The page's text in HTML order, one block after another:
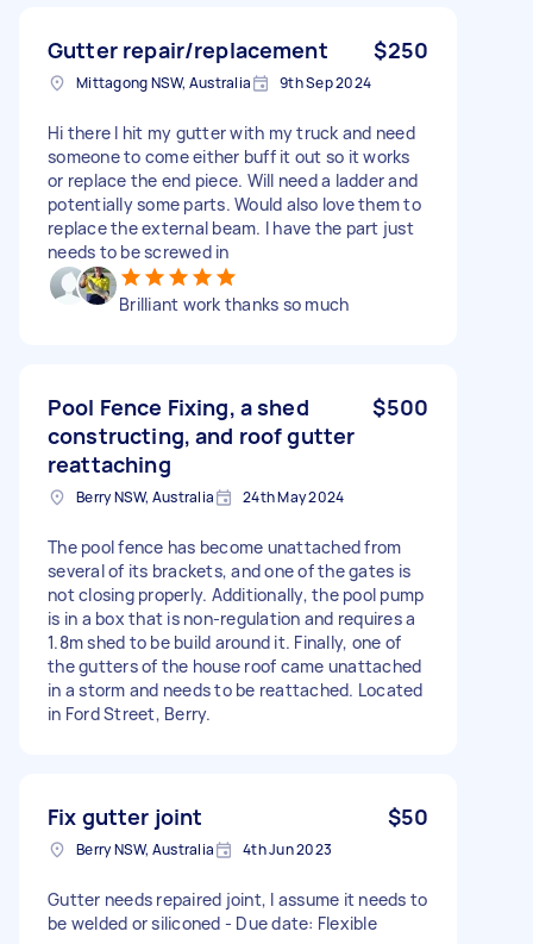
Gutter repair/replacement $250
Mittagong NSW, Australia 9th Sep 2024
Hi there I hit my gutter with my truck and need
someone to come either buff it out so it works
or replace the end piece. Will need a ladder and
potentially some parts. Would also love them to
replace the external beam. I have the part just
needs to be screwed in
Brilliant work thanks so much
Pool Fence Fixing, a shed
constructing, and roof gutter
reattaching
$500
Berry NSW, Australia 24th May 2024
The pool fence has become unattached from
several of its brackets, and one of the gates is
not closing properly. Additionally, the pool pump
is in a box that is non-regulation and requires a
1.8m shed to be build around it. Finally, one of
the gutters of the house roof came unattached
in a storm and needs to be reattached. Located
in Ford Street, Berry.
Fix gutter joint $50
Berry NSW, Australia 4th Jun 2023
Gutter needs repaired joint, I assume it needs to
be welded or siliconed - Due date: Flexible